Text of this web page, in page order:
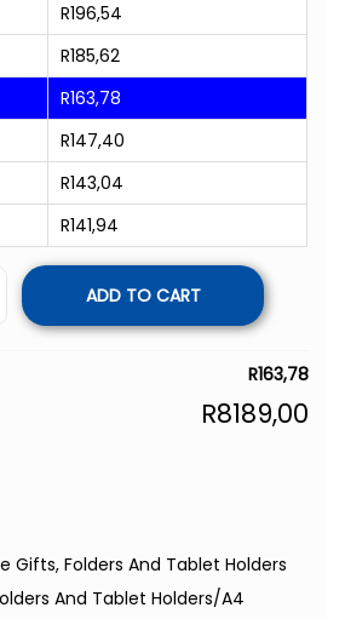
R196,54
R185,62
R163,78
R147,40
R143,04
R141,94
ADD TO CART
R163,78
R8189,00
Gifts,Folders And Tablet Holders
And Tablet Holders/A4